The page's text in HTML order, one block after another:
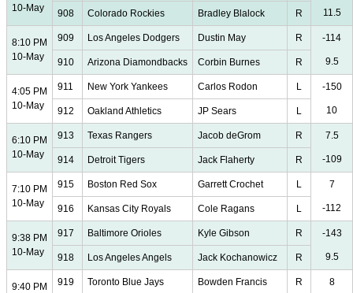
10-May
908 Colorado Rockies Bradley Blalock R 11.5
8:10 PM
10-May
909 Los Angeles Dodgers Dustin May R -114
910 Arizona Diamondbacks Corbin Burnes R 9.5
4:05 PM
10-May
911 New York Yankees Carlos Rodon L -150
912 Oakland Athletics JP Sears L 10
6:10 PM
10-May
913 Texas Rangers Jacob deGrom R 7.5
914 Detroit Tigers Jack Flaherty R -109
7:10 PM
10-May
915 Boston Red Sox Garrett Crochet L 7
916 Kansas City Royals Cole Ragans L -112
9:38 PM
10-May
917 Baltimore Orioles Kyle Gibson R -143
918 Los Angeles Angels Jack Kochanowicz R 9.5
9:40 PM
919 Toronto Blue Jays Bowden Francis R 8